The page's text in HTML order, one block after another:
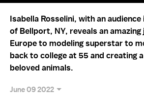
Isabella Rosselini, with an
of Bellport, NY, reveals an
Europe to modeling superstar to
back to college at 55 and creating
beloved animals.
June 09 2022